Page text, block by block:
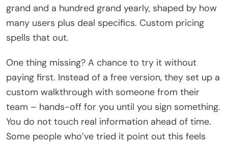
grand and a hundred grand yearly, shaped by how
many users plus deal specifics. Custom pricing
spells that out.
One thing missing? A chance to try it without
paying first. Instead of a free version, they set up a
custom walkthrough with someone from their
team – hands-off for you until you sign something.
You do not touch real information ahead of time.
Some people who’ve tried it point out this feels